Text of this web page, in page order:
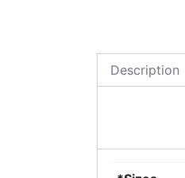
Description